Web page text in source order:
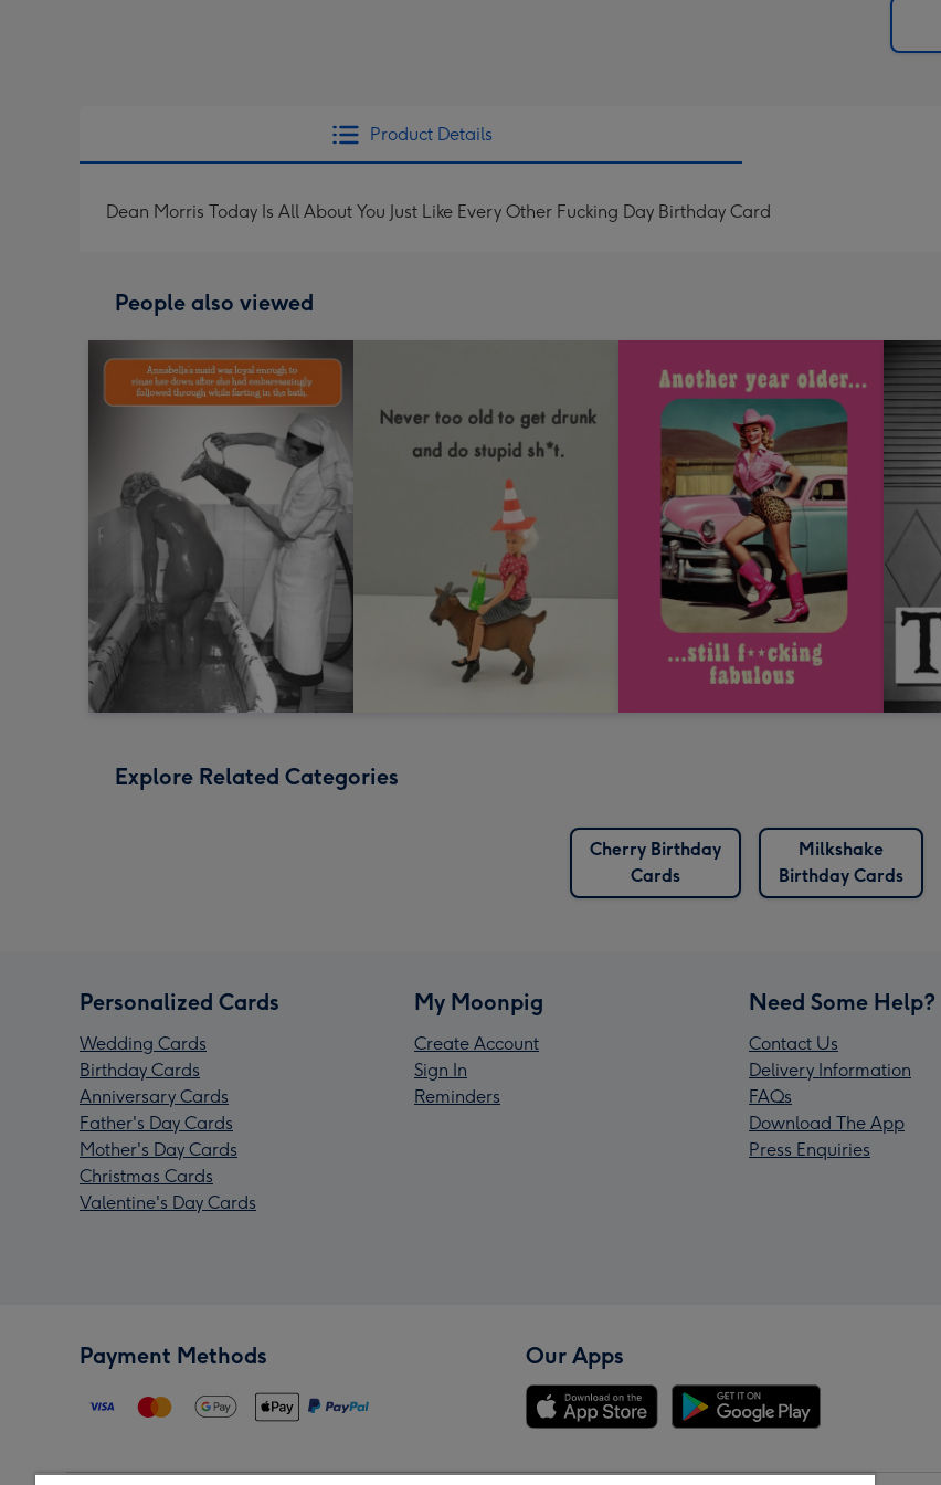
Product Details
Dean Morris Today Is All About You Just Like Every Other Fucking Day Birthday Card
People also viewed
Explore Related Categories
Cherry Birthday
Cards
Milkshake
Birthday Cards
Personalized Cards
Wedding Cards
Birthday Cards
Anniversary Cards
Father's Day Cards
Mother's Day Cards
Christmas Cards
Valentine's Day Cards
My Moonpig
Create Account
Sign In
Reminders
Need Some Help?
Contact Us
Delivery Information
FAQs
Download The App
Press Enquiries
Payment Methods Our Apps